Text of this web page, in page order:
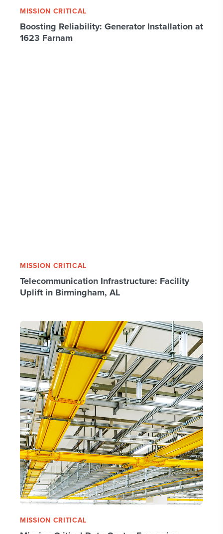
MISSION CRITICAL
Boosting Reliability: Generator Installation at
1623 Farnam
MISSION CRITICAL
Telecommunication Infrastructure: Facility
Uplift in Birmingham, AL
MISSION CRITICAL